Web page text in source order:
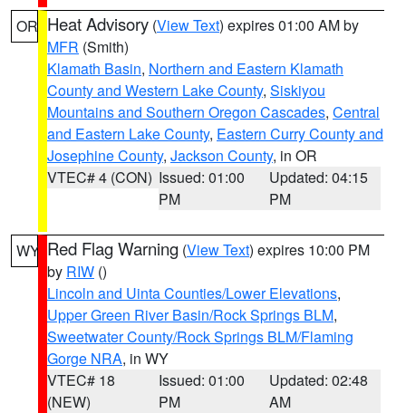
OR Heat Advisory (View Text) expires 01:00 AM by
MFR (Smith)
Klamath Basin, Northern and Eastern Klamath
County and Western Lake County, Siskiyou
Mountains and Southern Oregon Cascades, Central
and Eastern Lake County, Eastern Curry County and
Josephine County, Jackson County, in OR
VTEC# 4 (CON) Issued: 01:00
PM
Updated: 04:15
PM
WY Red Flag Warning (View Text) expires 10:00 PM
by RIW ()
Lincoln and Uinta Counties/Lower Elevations,
Upper Green River Basin/Rock Springs BLM,
Sweetwater County/Rock Springs BLM/Flaming
Gorge NRA, in WY
VTEC# 18
(NEW)
Issued: 01:00
PM
Updated: 02:48
AM